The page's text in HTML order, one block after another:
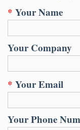
* Your Name
Your Company
* Your Email
Your Phone